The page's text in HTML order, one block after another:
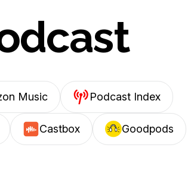
Music Podcast Index
Castbox Goodpods